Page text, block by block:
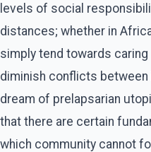
levels of social
distances; whether in
simply tend towards
diminish conflicts
dream of prelapsarian
that there are certain
which community cannot